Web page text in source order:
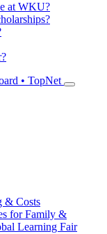
at WKU?
• TopNet
& Costs
for Family &
Learning Fair